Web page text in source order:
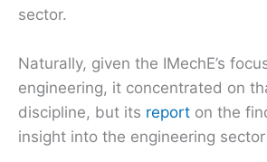
sector.
Naturally, given the IMechE’s
engineering, it concentrated on
discipline, but its report on the
insight into the engineering